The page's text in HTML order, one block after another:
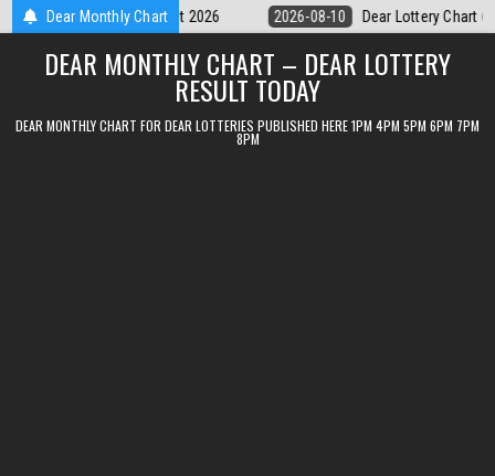
Skip
to
content
Dear Monthly Chart
Dear Lottery Chart 6PM Result Sikkim State 10 August 2026 2026-
DEAR MONTHLY CHART – DEAR LOTTERY
RESULT TODAY
DEAR MONTHLY CHART FOR DEAR LOTTERIES PUBLISHED HERE 1PM 4PM 5PM 6PM 7PM
8PM